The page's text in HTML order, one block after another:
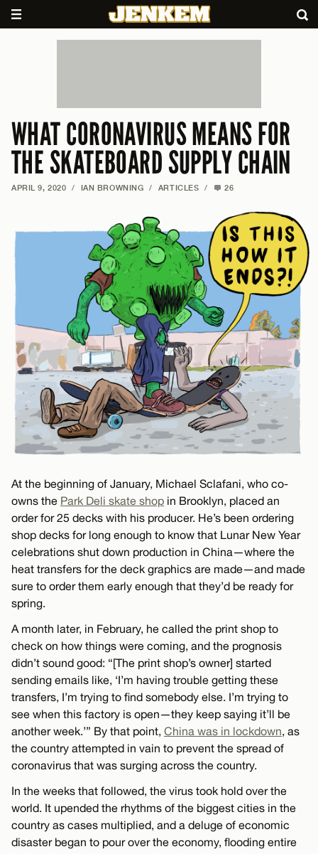
WHAT CORONAVIRUS MEANS FOR
THE SKATEBOARD SUPPLY CHAIN
APRIL 9, 2020 / IAN BROWNING / ARTICLES / 26
At the beginning of January, Michael Sclafani, who co-
owns the Park Deli skate shop in Brooklyn, placed an
order for 25 decks with his producer. He’s been ordering
shop decks for long enough to know that Lunar New Year
celebrations shut down production in China—where the
heat transfers for the deck graphics are made—and made
sure to order them early enough that they’d be ready for
spring.
A month later, in February, he called the print shop to
check on how things were coming, and the prognosis
didn’t sound good: “[The print shop’s owner] started
sending emails like, ‘I’m having trouble getting these
transfers, I’m trying to find somebody else. I’m trying to
see when this factory is open—they keep saying it’ll be
another week.’” By that point, China was in lockdown, as
the country attempted in vain to prevent the spread of
coronavirus that was surging across the country.
In the weeks that followed, the virus took hold over the
world. It upended the rhythms of the biggest cities in the
country as cases multiplied, and a deluge of economic
disaster began to pour over the economy, flooding entire